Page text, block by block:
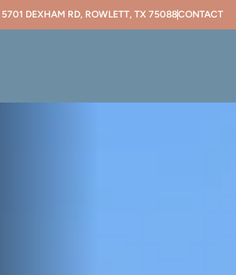
5701 DEXHAM RD, ROWLETT, TX 75088CONTACT